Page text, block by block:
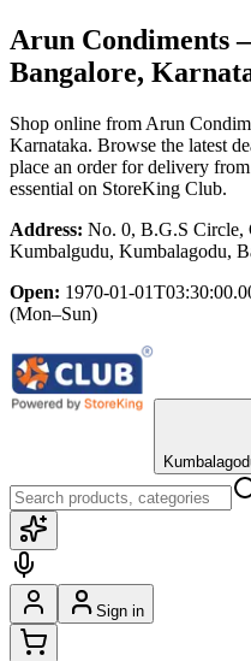
Arun Condiments
Bangalore,
Shop online from Arun
Karnataka. Browse the latest
place an order for delivery
essential on StoreKing Club.
Address: No. 0, B.G.S Circle,
Kumbalgudu, Kumbalagodu,
Open: 1970-01-
(Mon–Sun)
Sign in